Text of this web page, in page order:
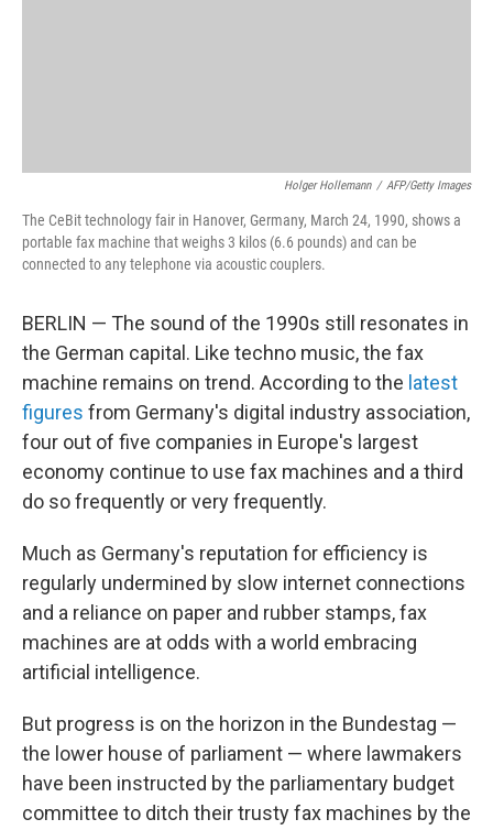
Holger Hollemann / AFP/Getty Images
The CeBit technology fair in Hanover, Germany, March 24, 1990, shows a
portable fax machine that weighs 3 kilos (6.6 pounds) and can be
connected to any telephone via acoustic couplers.
BERLIN — The sound of the 1990s still resonates in
the German capital. Like techno music, the fax
machine remains on trend. According to the latest
figures from Germany's digital industry association,
four out of five companies in Europe's largest
economy continue to use fax machines and a third
do so frequently or very frequently.
Much as Germany's reputation for efficiency is
regularly undermined by slow internet connections
and a reliance on paper and rubber stamps, fax
machines are at odds with a world embracing
artificial intelligence.
But progress is on the horizon in the Bundestag —
the lower house of parliament — where lawmakers
have been instructed by the parliamentary budget
committee to ditch their trusty fax machines by the